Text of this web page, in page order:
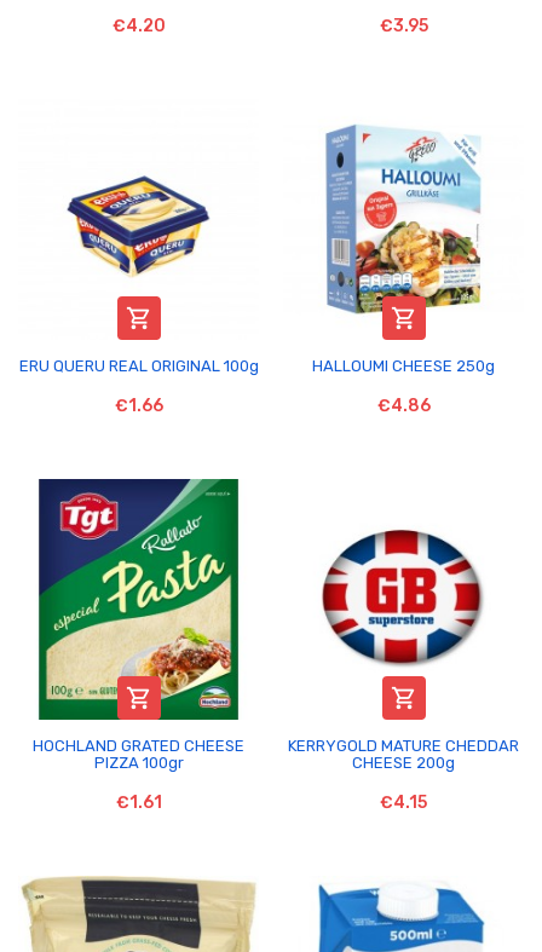
€4.20 €3.95

ERU QUERU REAL ORIGINAL 100g
€1.66

HALLOUMI CHEESE 250g
€4.86

HOCHLAND GRATED CHEESE
PIZZA 100gr
€1.61

KERRYGOLD MATURE CHEDDAR
CHEESE 200g
€4.15